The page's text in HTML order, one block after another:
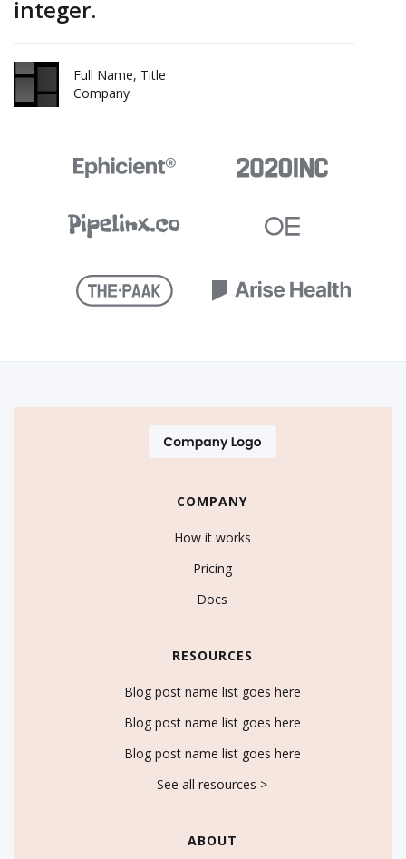
integer.
Full Name, Title
Company
COMPANY
How it works
Pricing
Docs
RESOURCES
Blog post name list goes here
Blog post name list goes here
Blog post name list goes here
See all resources >
ABOUT